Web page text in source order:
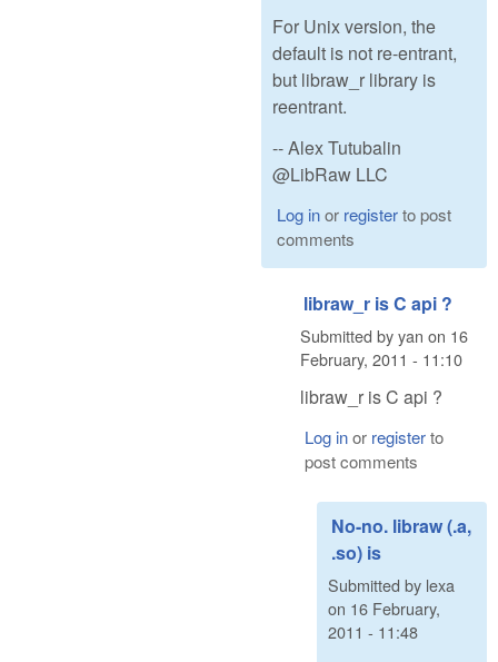
For Unix version, the
default is not re-entrant,
but libraw_r library is
reentrant.
-- Alex Tutubalin
@LibRaw LLC
Log inor registerto post
comments
libraw_r is C api ?
Submitted byyan on 16
February, 2011 - 11:10
libraw_r is C api ?
Log inor registerto
post comments
No-no. libraw (.a,
.so) is
Submitted by lexa
on 16 February,
2011 - 11:48